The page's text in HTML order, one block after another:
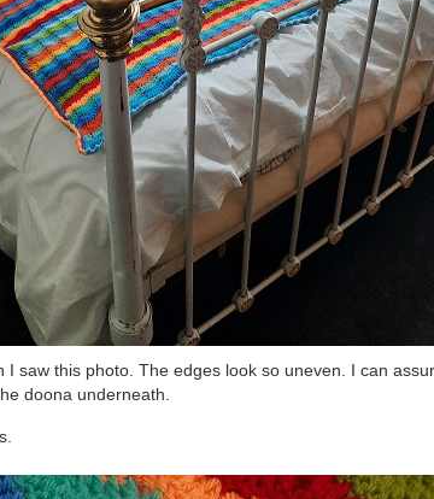
I saw this photo. The edges look so uneven. I can
doona underneath.